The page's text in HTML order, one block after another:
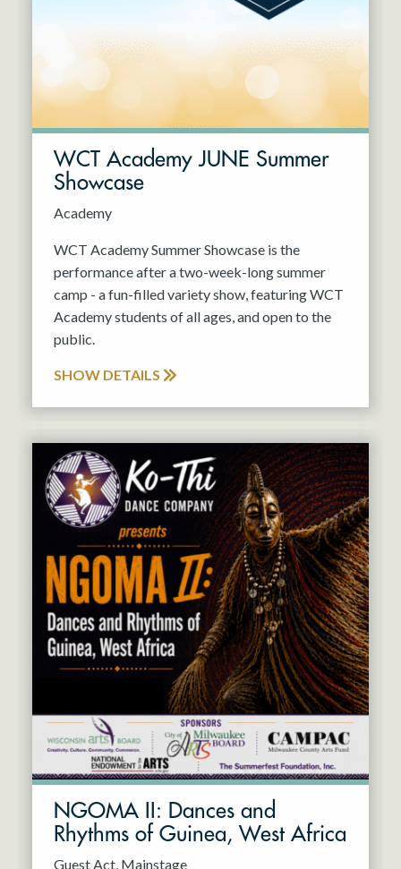
WCT Academy JUNE Summer
Showcase
Academy
WCT Academy Summer Showcase is the
performance after a two-week-long summer
camp - a fun-filled variety show, featuring WCT
Academy students of all ages, and open to the
public.
SHOW DETAILS
NGOMA II: Dances and
Rhythms of Guinea, West Africa
Guest Act Mainstage